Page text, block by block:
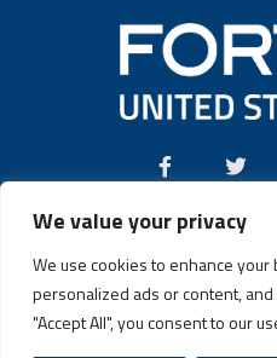
We value your privacy
We use cookies to enhance
personalized ads or content,
"Accept All", you consent to our